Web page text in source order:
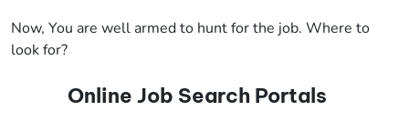
Now, You are well armed to hunt for the job. Where to
look for?
Online Job Search Portals